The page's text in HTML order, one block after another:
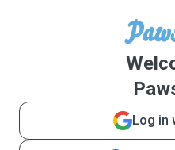
Log in